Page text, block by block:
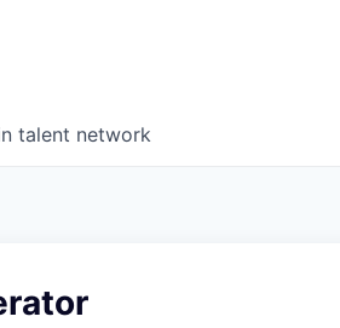
talent network